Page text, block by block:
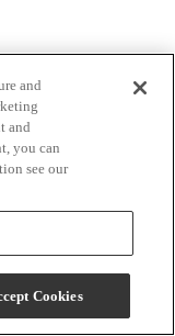
and
and
you can
see our
Cookies